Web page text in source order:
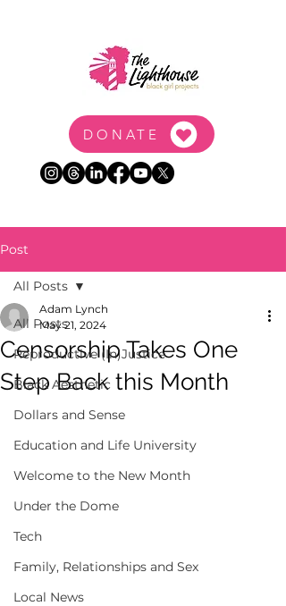
DONATE
Post
All Posts
Reproductive (In)Justice
Black Aesthetic
Dollars and Sense
Education and Life University
Welcome to the New Month
Under the Dome
Tech
Family, Relationships and Sex
Local News
All Posts
Censorship Takes One
Step Back this Month
Adam Lynch
May 21, 2024